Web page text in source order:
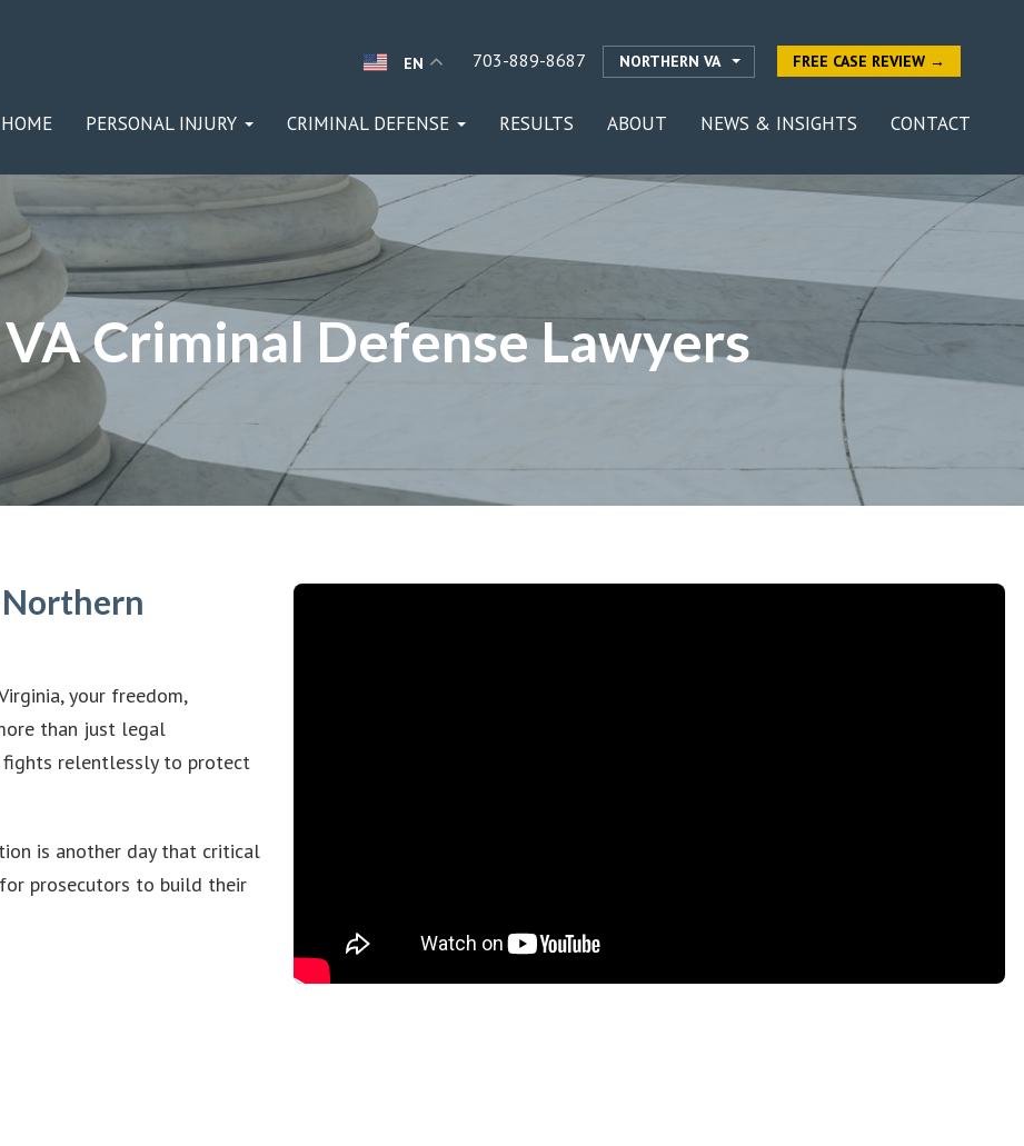
EN 703-889-8687 NORTHERN VA FREE CASE REVIEW →
HOME PERSONAL INJURY CRIMINAL DEFENSE RESULTS ABOUT NEWS & INSIGHTS CONTACT
Criminal Defense Lawyers
your freedom,
than just legal
fights relentlessly to protect
is another day that critical
prosecutors to build their